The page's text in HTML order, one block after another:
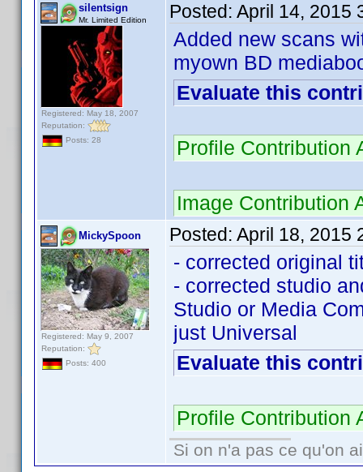
silentsign
Mr. Limited Edition
Registered: May 18, 2007
Reputation:
Posts: 28
Posted: April 14, 2015
Added new scans
myown BD
Evaluate this
Profile Contribution
Image Contribution
MickySpoon
Registered: May 9, 2007
Reputation:
Posts: 400
Posted: April 18, 2015
- corrected original
- corrected studio
Studio or Media
just Universal
Evaluate this
Profile Contribution
Si on n'a pas ce qu'on